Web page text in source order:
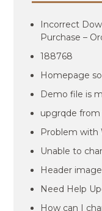
Incorrect
Purchase –
188768
Homepage
Demo file is
upgrqde
Problem with
Unable to
Header
Need Help
How can I